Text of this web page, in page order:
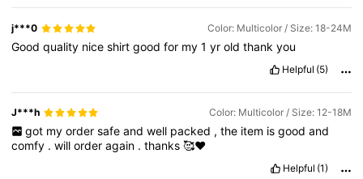
j***0 Color: Multicolor / Size: 18-24M
Goodquality niceshirtgoodfor my1yroldthankyou
Helpful (5)
J***h Color: Multicolor / Size: 12-18M
got my order safe and well packed , the item is good and
comfy .willorderagain .thanks🥰❤️
Helpful (1)